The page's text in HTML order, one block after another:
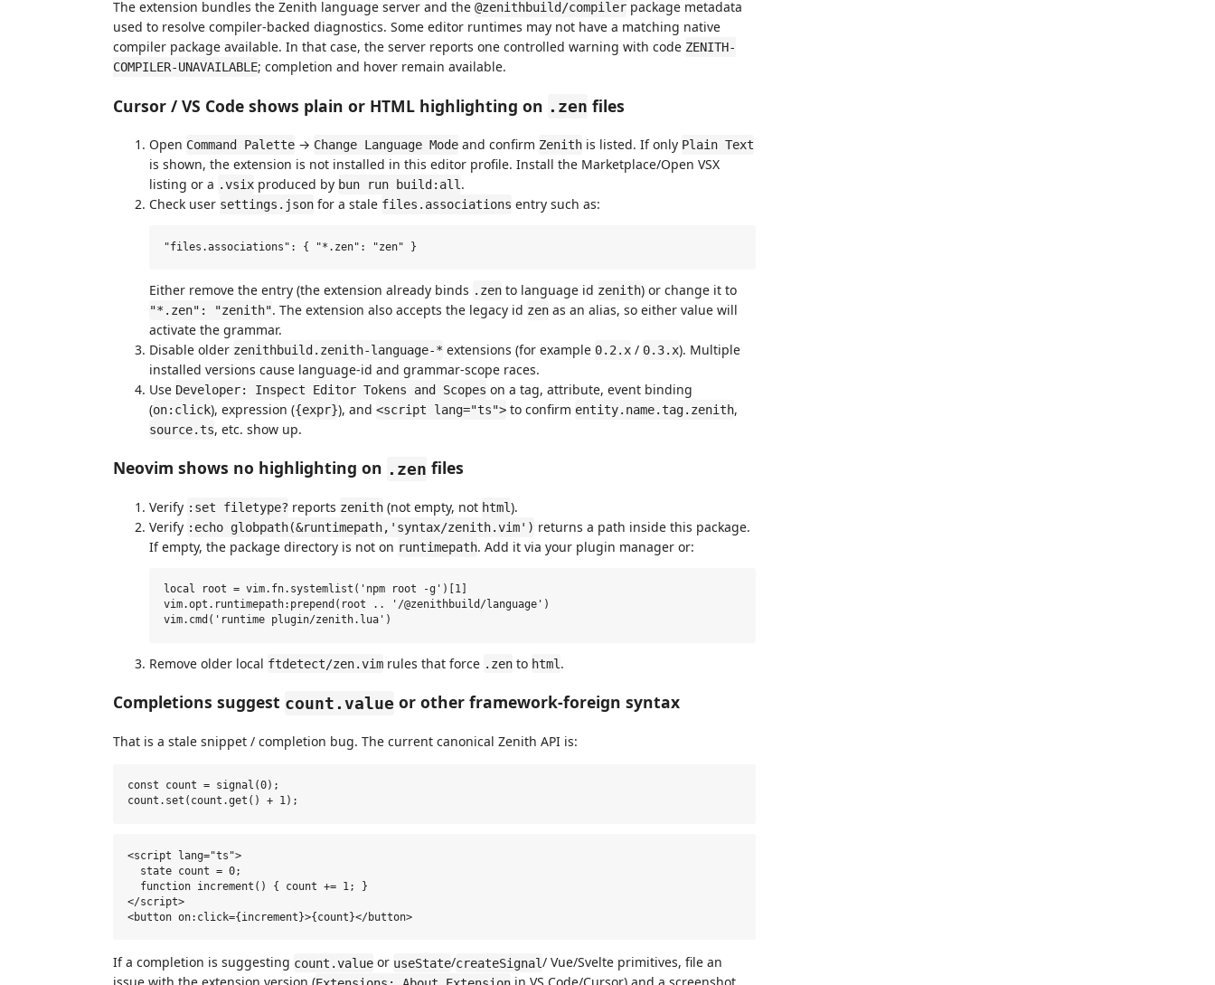
The extension bundles the Zenith language server and the @zenithbuild/compiler package metadata
used to resolve compiler-backed diagnostics. Some editor runtimes may not have a matching native
compiler package available. In that case, the server reports one controlled warning with code ZENITH-
COMPILER-UNAVAILABLE; completion and hover remain available.
Cursor / VS Code shows plain or HTML highlighting on .zen files
Open Command Palette → Change Language Mode and confirm Zenith is listed. If only Plain Text
is shown, the extension is not installed in this editor profile. Install the Marketplace/Open VSX
listing or a .vsix produced by bun run build:all .
Check user settings.json for a stale files.associations entry such as:
Either remove the entry (the extension already binds .zen to language id zenith) or change it to
"*.zen": "zenith". The extension also accepts the legacy id zen as an alias, so either value will
activate the grammar.
Disable older zenithbuild.zenith-language-* extensions (for example 0.2.x / 0.3.x). Multiple
installed versions cause language-id and grammar-scope races.
Use Developer: Inspect Editor Tokens and Scopes on a tag, attribute, event binding
(on:click), expression ({expr}), and <script lang="ts"> to confirm entity.name.tag.zenith,
source.ts, etc. show up.
Neovim shows no highlighting on .zen files
Verify :set filetype? reports zenith (not empty, not html).
Verify :echo globpath(&runtimepath,'syntax/zenith.vim') returns a path inside this package.
If empty, the package directory is not on runtimepath. Add it via your plugin manager or:
local root = vim.fn.systemlist('npm root -g')[1]
vim.opt.runtimepath:prepend(root .. '/@zenithbuild/language')
Remove older local ftdetect/zen.vim rules that force .zen to html .
Completions suggest count.value or other framework-foreign syntax
That is a stale snippet / completion bug. The current canonical Zenith API is:
const count = signal(0);
<script lang="ts">
  state count = 0;
  function increment() { count += 1; }
</script>
If a completion is suggesting count.value or useState/createSignal/ Vue/Svelte primitives, file an